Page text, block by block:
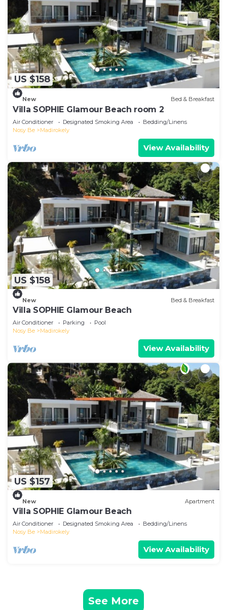
US $158
New Bed & Breakfast
Villa SOPHIE Glamour Beach room 2
Air Conditioner Designated Smoking Area
Bedding/Linens
Nosy Be
Madirokely
View Availability
US $158
New Bed & Breakfast
Villa SOPHIE Glamour Beach
Air Conditioner Parking
Pool
Nosy Be
Madirokely
View Availability
US $157
New Apartment
Villa SOPHIE Glamour Beach
Air Conditioner Designated Smoking Area
Bedding/Linens
Nosy Be
Madirokely
View Availability
See More